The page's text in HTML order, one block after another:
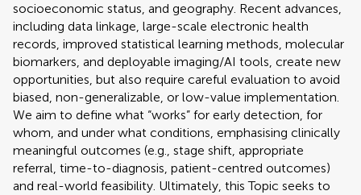
socioeconomic status, and geography. Recent advances,
including data linkage, large-scale electronic health
records, improved statistical learning methods, molecular
biomarkers, and deployable imaging/AI tools, create new
opportunities, but also require careful evaluation to avoid
biased, non-generalizable, or low-value implementation.
We aim to define what “works” for early detection, for
whom, and under what conditions, emphasising clinically
meaningful outcomes (e.g., stage shift, appropriate
referral, time-to-diagnosis, patient-centred outcomes)
and real-world feasibility. Ultimately, this Topic seeks to